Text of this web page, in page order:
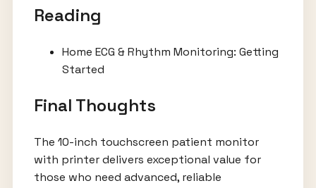
Reading
Home ECG & Rhythm Monitoring: Getting
Started
Final Thoughts
The 10-inch touchscreen patient monitor
with printer delivers exceptional value for
those who need advanced, reliable